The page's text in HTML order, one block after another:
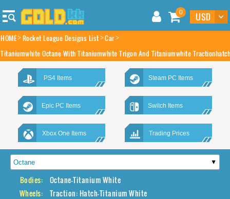
0
HOME Rocket League Designs List Car
Titaniumwhite Octane With Titaniumwhite Trigon And Titaniumwhite Tractionhatch
PS4 Items Steam PC Items
Epic PC Items Switch Items
Xbox One Items Trading Prices
Bodies:
Octane-Titanium White
Wheels:
Traction: Hatch-Titanium White